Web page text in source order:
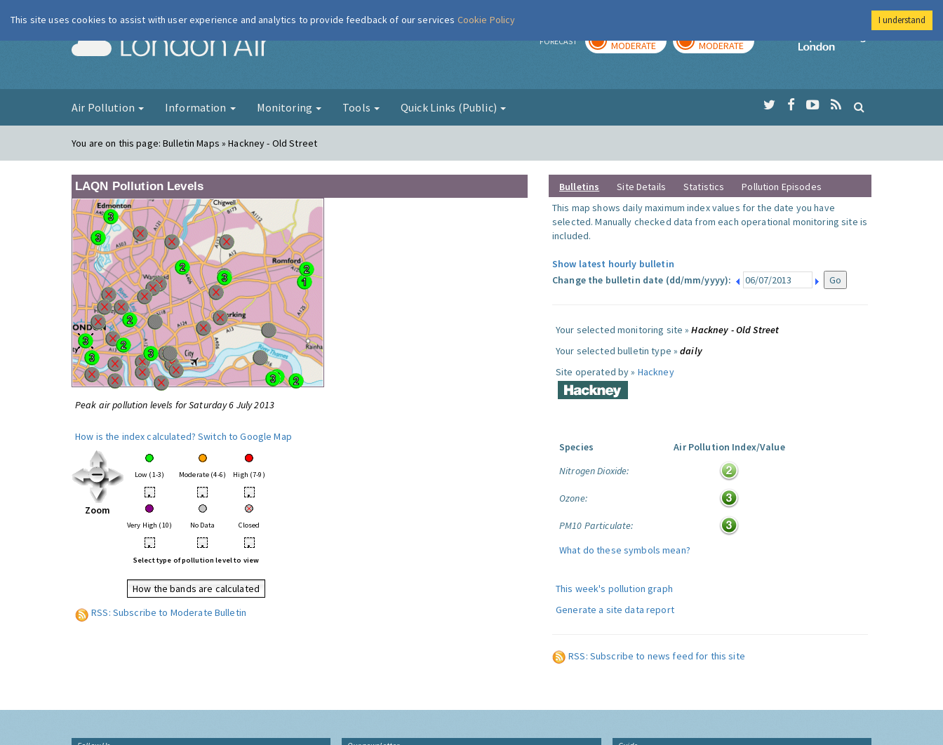
London Air FORECAST MODERATE MODERATE
Imperial College
Air Pollution Information Monitoring Tools Quick Links (Public)
You are on this page:Bulletin Maps » Hackney - Old Street
LAQN Pollution Levels
Peak air pollution levels for Saturday 6 July 2013
How is the index calculated? Switch to Google Map
Zoom
Low (1-3) Moderate (4-6) High (7-9)
• • •
Very High (10) No Data Closed
• • •
Select type of pollution level to view
How the bands are calculated
RSS: Subscribe to Moderate Bulletin
Bulletins Site Details Statistics
Pollution Episodes
This map shows daily maximum index values for the date you have
selected. Manually checked data from each operational monitoring site is
included.
Show latest hourly bulletin
Change the bulletin date (dd/mm/yyyy):
Your selected monitoring site »Hackney - Old Street
Your selected bulletin type »daily
Site operated by » Hackney
Species
Air Pollution Index/Value
Nitrogen Dioxide:
Ozone:
PM10 Particulate:
What do these symbols mean?
This week's pollution graph
Generate a site data report
RSS: Subscribe to news feed for this site
This site uses cookies to assist with user experience and analytics to provide feedback of our services Cookie Policy I understand